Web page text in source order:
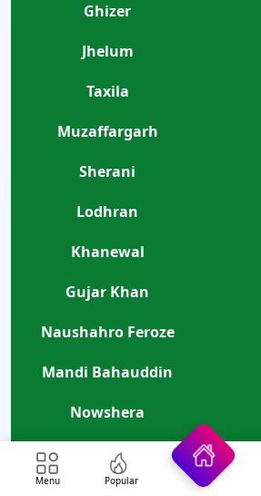
Ghizer
Jhelum
Taxila
Muzaffargarh
Sherani
Lodhran
Khanewal
Gujar Khan
Naushahro Feroze
Mandi Bahauddin
Nowshera
Sanghar
Menu Popular